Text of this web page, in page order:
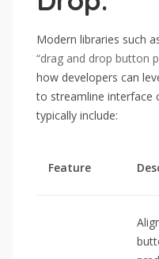
Modern libraries such
“drag and drop button
how developers can
to streamline interface
typically include:
Feature